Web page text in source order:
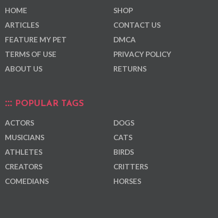
HOME
ARTICLES
FEATURE MY PET
TERMS OF USE
ABOUT US
SHOP
CONTACT US
DMCA
PRIVACY POLICY
RETURNS
POPULAR TAGS
ACTORS
MUSICIANS
ATHLETES
CREATORS
COMEDIANS
DOGS
CATS
BIRDS
CRITTERS
HORSES